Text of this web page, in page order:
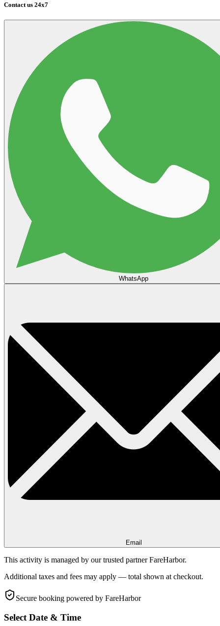
Contact us 24x7
WhatsApp
Email
This activity is managed by our trusted partner FareHarbor.
Additional taxes and fees may apply — total shown at checkout.
Secure booking powered by FareHarbor
Select Date & Time